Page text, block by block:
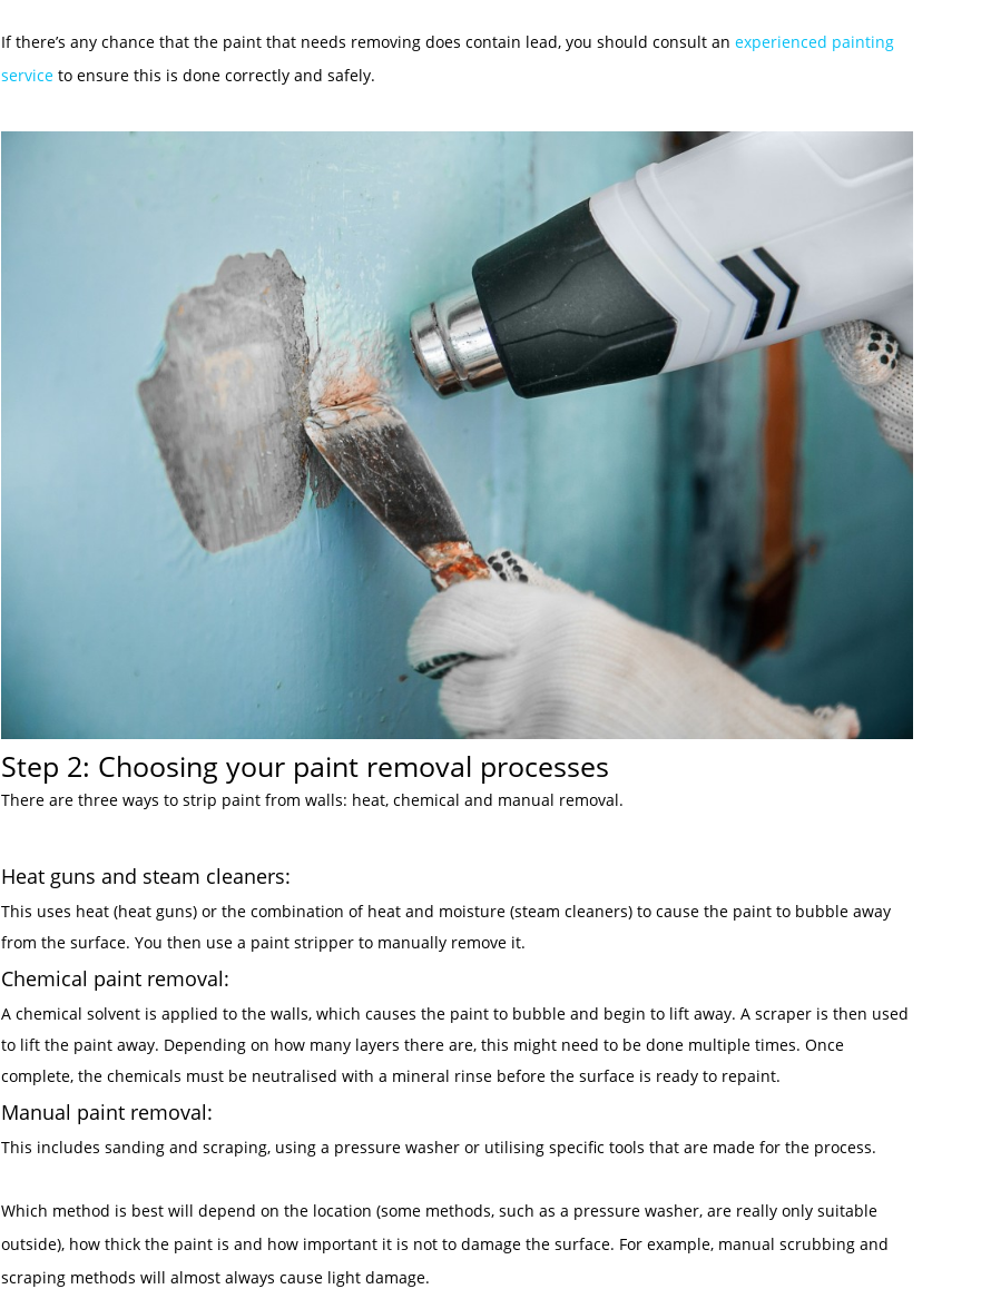
If there’s any chance that the paint that needs removing does contain lead, you should consult anexperienced painting
service to ensure this is done correctly and safely.
Step 2: Choosing your paint removal processes
There are three ways to strip paint from walls: heat, chemical and manual removal.
Heat guns and steam cleaners:
This uses heat (heat guns) or the combination of heat and moisture (steam cleaners) to cause the paint to bubble away
from the surface. You then use a paint stripper to manually remove it.
Chemical paint removal:
A chemical solvent is applied to the walls, which causes the paint to bubble and begin to lift away. A scraper is then used
to lift the paint away. Depending on how many layers there are, this might need to be done multiple times. Once
complete, the chemicals must be neutralised with a mineral rinse before the surface is ready to repaint.
Manual paint removal:
This includes sanding and scraping, using a pressure washer or utilising specific tools that are made for the process.
Which method is best will depend on the location (some methods, such as a pressure washer, are really only suitable
outside), how thick the paint is and how important it is not to damage the surface. For example, manual scrubbing and
scraping methods will almost always cause light damage.